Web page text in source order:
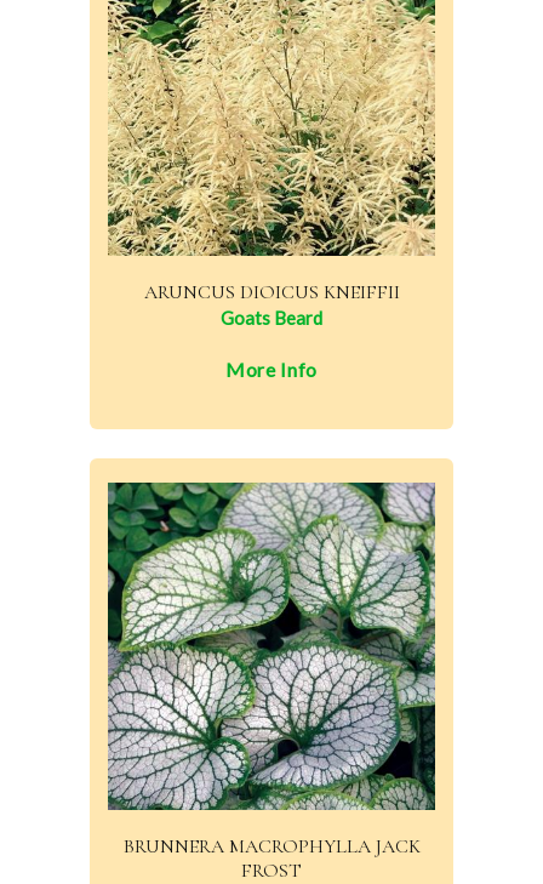
ARUNCUS DIOICUS KNEIFFII
Goats Beard
More Info
BRUNNERA MACROPHYLLA JACK
FROST